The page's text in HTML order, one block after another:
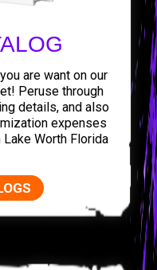
are want on our
Peruse through
details, and also
expenses
Worth Florida